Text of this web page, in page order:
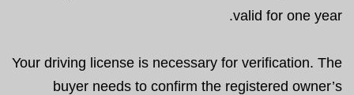
valid for one year.
Your driving license is necessary for verification. The
buyer needs to confirm the registered owner’s